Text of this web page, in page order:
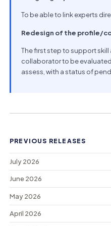
To be able to link experts
Redesign of the profile/
The first step to support
collaborator to be
assess, with a status of
PREVIOUS RELEASES
July 2026
June 2026
May 2026
April 2026